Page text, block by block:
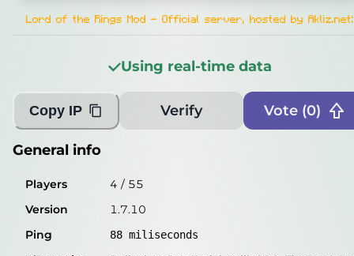
Players 2 / 55
87miliseconds
Player List Grievous1138, Combobob
Debug info
IP
69.25.207.188
Port
25565
Protocol
Lord of the Rings Mod - Official server, hosted by Akliz.net:
Using real-time data
Copy IP Verify Vote (0)
General info
Players 4 / 55
Version
1.7.10
Ping
88 miliseconds